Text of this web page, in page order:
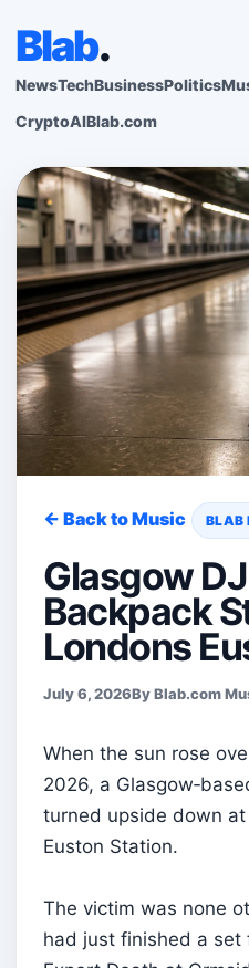
Blab.
NewsTechBusinessPolitics
CryptoAIBlab.com
← Back to Music BLAB
Glasgow
Backpack
Londons
July 6, 2026By Blab.com
When the sun rose
2026, a
turned upside down
Euston Station.
The victim was none
had just finished a set